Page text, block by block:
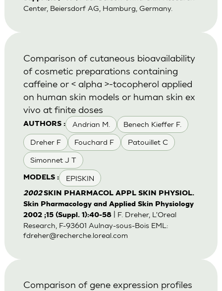
Center, Beiersdorf AG, Hamburg, Germany.
AUTHORS : Andrian M. Benech Kieffer F.
Dreher F Fouchard F Patouillet C
Simonnet J T
MODELS : EPISKIN
Comparison of cutaneous bioavailability
of cosmetic preparations containing
caffeine or < alpha >-tocopherol applied
on human skin models or human skin ex
vivo at finite doses
2002SKIN PHARMACOL APPL SKIN PHYSIOL.
Skin Pharmacology and Applied Skin Physiology
2002 ;15 (Suppl. 1):40-58| F. Dreher, L'Oreal
Research, F-93601 Aulnay-sous-Bois EML:
fdreher@recherche.loreal.com
Comparison of gene expression profiles